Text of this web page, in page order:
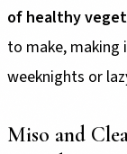
of healthy
to make, making
weeknights or
Miso and